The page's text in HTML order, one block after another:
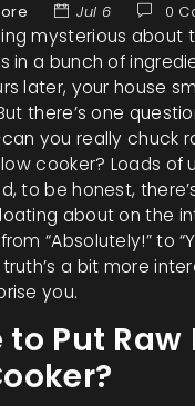
Jul 6 0
mysterious about
in a bunch of
later, your house
there’s one
you really chuck
cooker? Loads of
to be honest,
about on the
“Absolutely!” to
a bit more
you.
to Put Raw